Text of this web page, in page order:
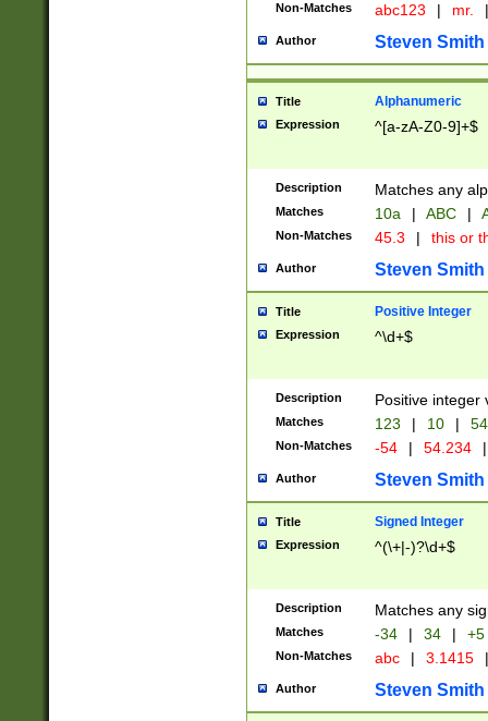
Non-Matches abc123 | mr. |
Author Steven Smith
Title Alphanumeric
Expression ^[a-zA-Z0-9]+$
Description Matches any
Matches 10a | ABC |
Non-Matches 45.3 | this or
Author Steven Smith
Title Positive Integer
Expression ^\d+$
Description Positive integer
Matches 123 | 10 | 54
Non-Matches -54 | 54.234 |
Author Steven Smith
Title Signed Integer
Expression ^(\+|-)?\d+$
Description Matches any
Matches -34 | 34 | +5
Non-Matches abc | 3.1415 |
Author Steven Smith